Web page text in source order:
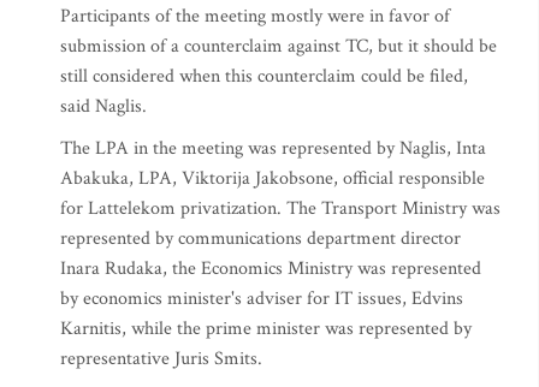
Participants of the meeting mostly were in favor of
submission of a counterclaim against TC, but it should be
still considered when this counterclaim could be filed,
said Naglis.
The LPA in the meeting was represented by Naglis, Inta
Abakuka, LPA, Viktorija Jakobsone, official responsible
for Lattelekom privatization. The Transport Ministry was
represented by communications department director
Inara Rudaka, the Economics Ministry was represented
by economics minister's adviser for IT issues, Edvins
Karnitis, while the prime minister was represented by
representative Juris Smits.